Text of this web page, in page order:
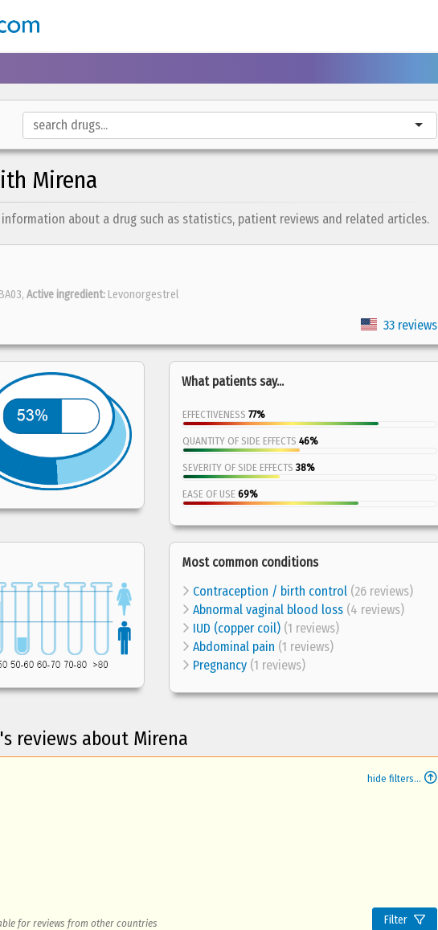
Mirena
about a drug such as statistics, patient reviews and related articles.
Active ingredient: Levonorgestrel
33 reviews
What patients say...
EFFECTIVENESS 77%
QUANTITY OF SIDE EFFECTS 46%
SEVERITY OF SIDE EFFECTS 38%
EASE OF USE 69%
Most common conditions
Contraception / birth control (26 reviews)
Abnormal vaginal blood loss (4 reviews)
IUD (copper coil) (1 reviews)
Abdominal pain (1 reviews)
Pregnancy (1 reviews)
reviews about Mirena
hide filters...
for reviews from other countries Filter